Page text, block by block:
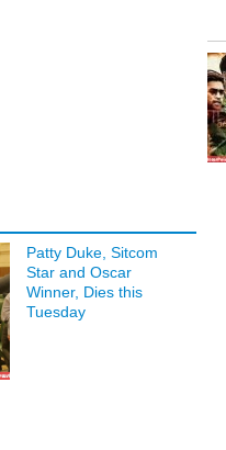
Patty Duke, Sitcom
Star and Oscar
Winner, Dies this
Tuesday